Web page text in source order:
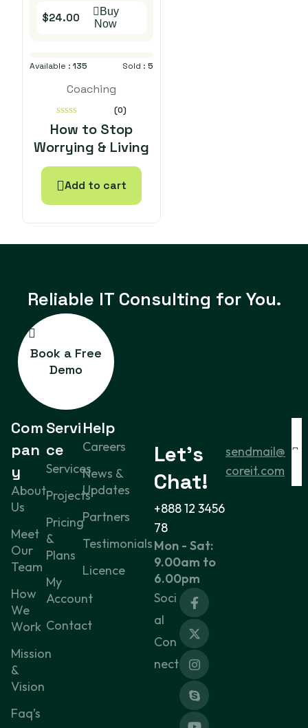
$24.00
Buy
Now
Available :135 Sold : 5
Coaching
0
out
of
(0)
How to Stop
Worrying & Living
Add to cart
Reliable IT Consulting for You.
Book a Free
Demo
Com
pan
y
About
Us
Meet
Our
Team
How
We
Work
Mission
&
Vision
Faq’s
Servi
ce
Services
Projects
Pricing
&
Plans
My
Account
Contact
Help
Careers
News &
Updates
Partners
Testimonials
Licence
Let’s
Chat!
Mon - Sat:
9.00am to
6.00pm
+888 12 3456
78
Soci
al
Con
nect
sendmail@
coreit.com